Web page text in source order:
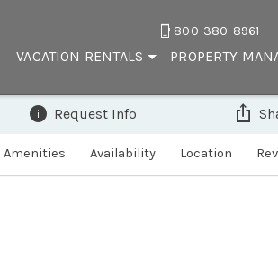
800-380-8961
VACATION RENTALS PROPERTY
Amenities Availability Location
Request Info